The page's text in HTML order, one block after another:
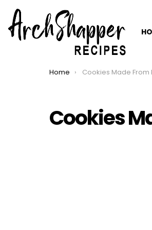
You are here:
Home Cookies Made From
Cookies